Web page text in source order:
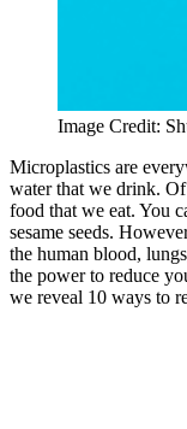
Image Credit:
Microplastics are
water that we drink.
food that we eat. You
sesame seeds.
the human blood,
the power to reduce
we reveal 10 ways to